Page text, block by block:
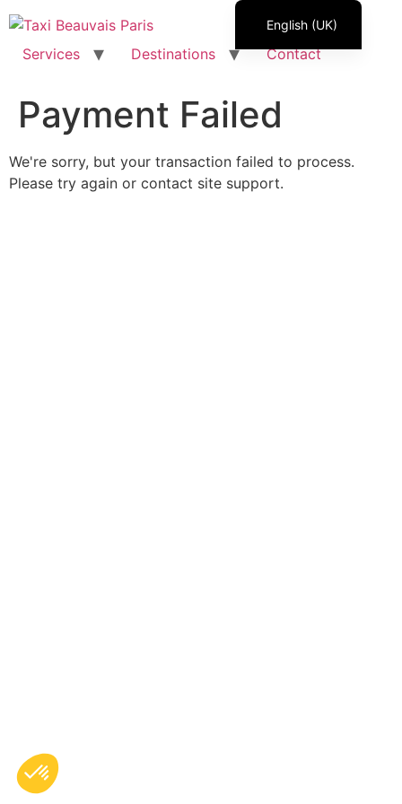
Skip
to
contentServices Destinations Contact
Payment Failed
We're sorry, but your transaction failed to process.
Please try again or contact site support.
English (UK)
Français
Español
Română